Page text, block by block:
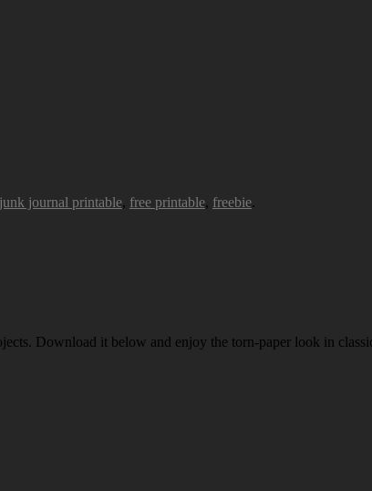
journal printable, free printable, freebie.
Download it below and enjoy the torn-paper look in